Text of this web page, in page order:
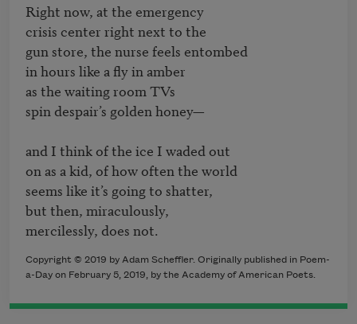
Right now, at the emergency
crisis center right next to the
gun store, the nurse feels entombed
in hours like a fly in amber
as the waiting room TVs
spin despair’s golden honey—
and I think of the ice I waded out
on as a kid, of how often the world
seems like it’s going to shatter,
but then, miraculously,
Copyright © 2019 by Adam Scheffler. Originally published in Poem-
a-Day on February 5, 2019, by the Academy of American Poets.